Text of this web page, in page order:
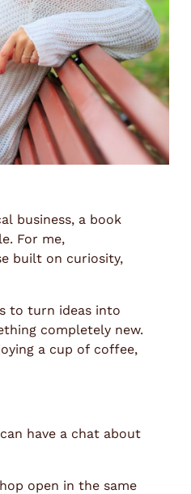
business, a book
For me,
built on curiosity,
to turn ideas into
completely new.
a cup of coffee,
have a chat about
open in the same